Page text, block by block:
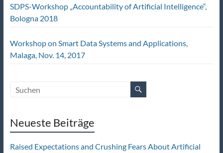
SDPS-Workshop „Accountability of Artificial Intelligence“,
Bologna 2018
Workshop on Smart Data Systems and Applications,
Malaga, Nov. 14, 2017
Neueste Beiträge
Raised Expectations and Crushing Fears About Artificial